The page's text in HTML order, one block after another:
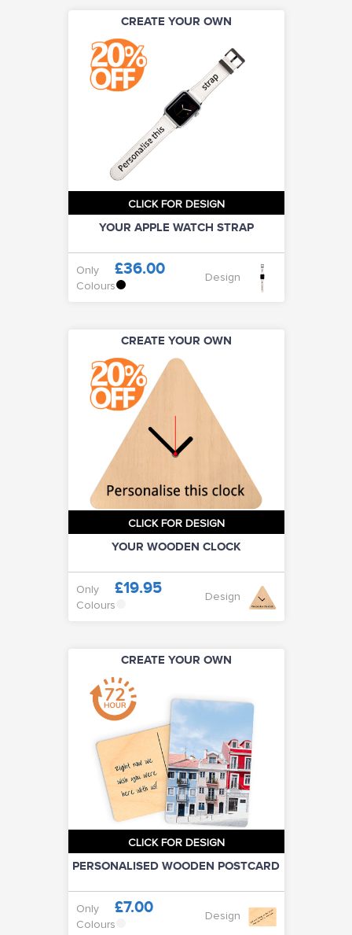
CREATE YOUR OWN
CLICK FOR DESIGN
YOUR APPLE WATCH STRAP
Only £36.00
Colours
Design
CREATE YOUR OWN
CLICK FOR DESIGN
YOUR WOODEN CLOCK
Only £19.95
Colours
Design
CREATE YOUR OWN
CLICK FOR DESIGN
PERSONALISED WOODEN POSTCARD
Only £7.00
Colours
Design